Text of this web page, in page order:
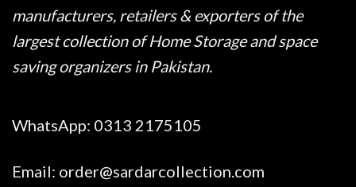
manufacturers, retailers & exporters of the
largest collection of Home Storage and space
saving organizers in Pakistan.
WhatsApp: 0313 2175105
Email: order@sardarcollection.com